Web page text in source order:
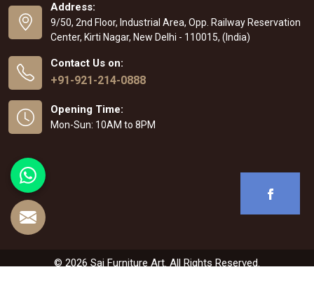
Address:
9/50, 2nd Floor, Industrial Area, Opp. Railway Reservation
Center, Kirti Nagar, New Delhi - 110015, (India)
Contact Us on:
+91-921-214-0888
Opening Time:
Mon-Sun: 10AM to 8PM
© 2026 Sai Furniture Art. All Rights Reserved.